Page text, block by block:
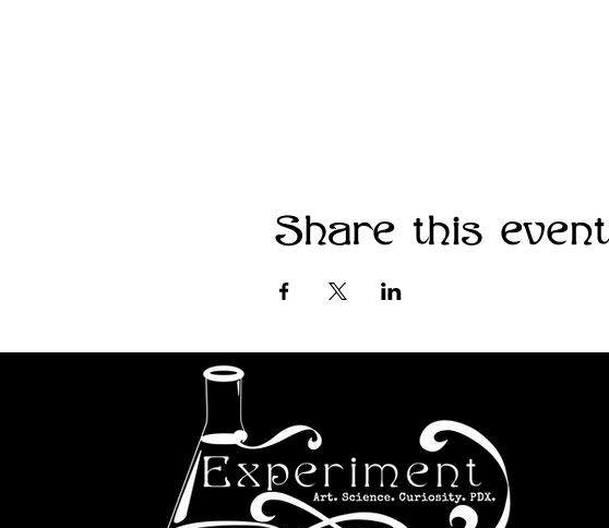
Share this event